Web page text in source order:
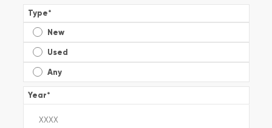
Type*
New
Used
Any
Year*